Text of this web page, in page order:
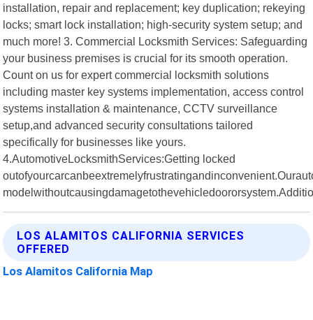
installation, repair and replacement; key duplication; rekeying
locks; smart lock installation; high-security system setup; and
much more! 3. Commercial Locksmith Services: Safeguarding
your business premises is crucial for its smooth operation.
Count on us for expert commercial locksmith solutions
including master key systems implementation, access control
systems installation & maintenance, CCTV surveillance
setup,and advanced security consultations tailored
specifically for businesses like yours.
4.AutomotiveLocksmithServices:Getting locked
LOS ALAMITOS CALIFORNIA SERVICES
OFFERED
Los Alamitos California Map